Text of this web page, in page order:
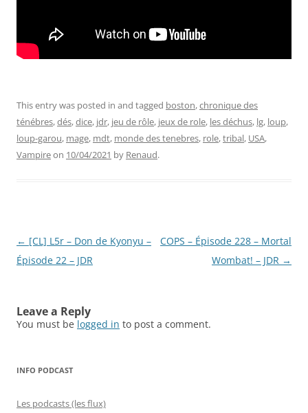
This entry was posted in and tagged boston,chronique des
ténébres,dés,dice, jdr, jeu de rôle, jeux de role, les déchus, lg, loup,
loup-garou, mage, mdt, monde des tenebres, role,tribal, USA,
Vampireon 10/04/2021 by Renaud.
Post
navigation
← [CL] L5r – Don de Kyonyu –
Épisode 22 – JDR
COPS – Épisode 228 – Mortal
Wombat! – JDR →
Leave a Reply
You must be logged in to post a comment.
INFO PODCAST
Les podcasts (les flux)